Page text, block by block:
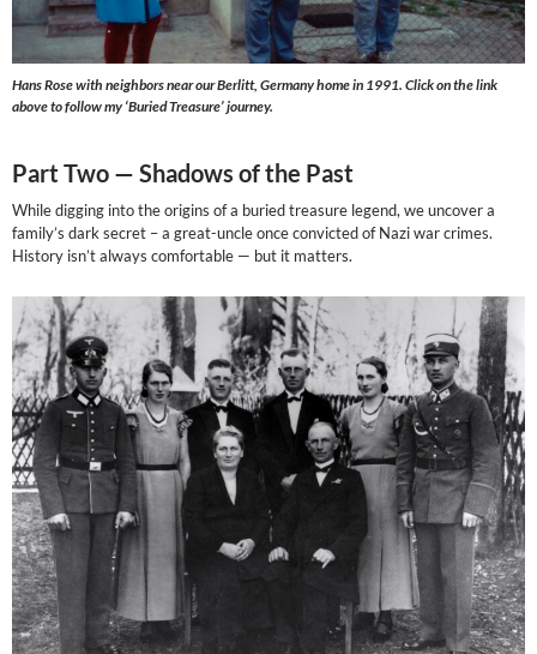
Hans Rose with neighbors near our Berlitt, Germany home in 1991. Click on the link
above to follow my ‘Buried Treasure’ journey.
Part Two — Shadows of the Past
While digging into the origins of a buried treasure legend, we uncover a
family’s dark secret – a great-uncle once convicted of Nazi war crimes.
History isn’t always comfortable — but it matters.